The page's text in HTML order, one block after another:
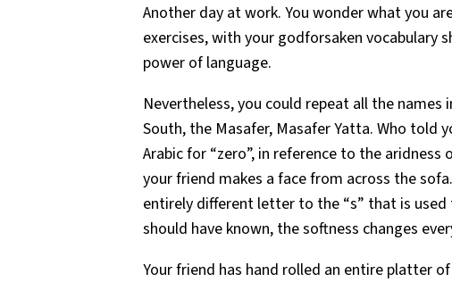
Another day at work. You wonder what you
exercises, with your godforsaken vocabulary
power of language.
Nevertheless, you could repeat all the
South, the Masafer, Masafer Yatta. Who told
Arabic for “zero”, in reference to the aridness
your friend makes a face from across the
entirely different letter to the “s” that is
should have known, the softness changes
Your friend has hand rolled an entire platter